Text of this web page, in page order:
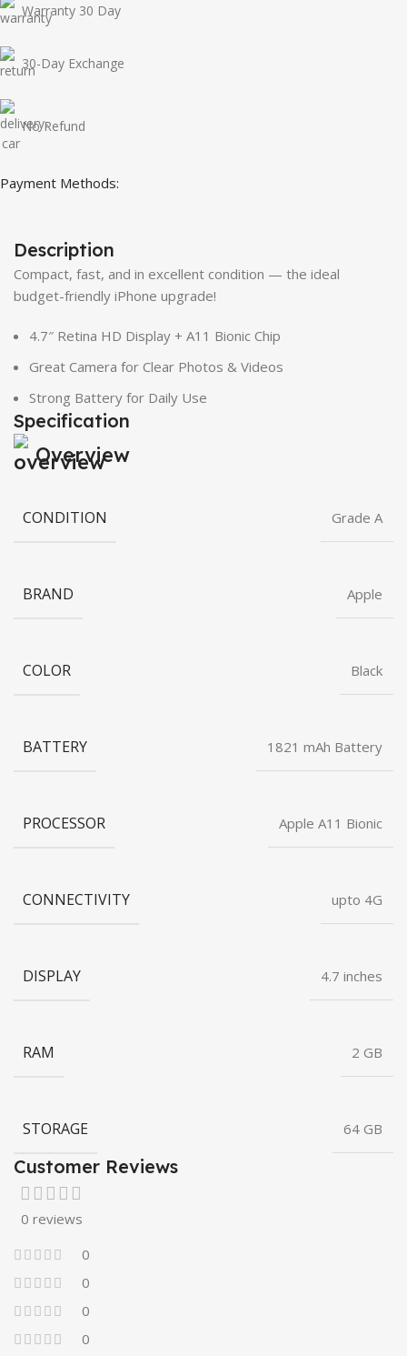
Warranty 30 Day
30-Day Exchange
No Refund
Payment Methods:
Description
Compact, fast, and in excellent condition — the ideal
budget-friendly iPhone upgrade!
4.7″ Retina HD Display + A11 Bionic Chip
Great Camera for Clear Photos & Videos
Strong Battery for Daily Use
Specification
Overview
CONDITION Grade A
BRAND Apple
COLOR Black
BATTERY 1821 mAh Battery
PROCESSOR Apple A11 Bionic
CONNECTIVITY upto 4G
DISPLAY 4.7 inches
RAM 2 GB
STORAGE 64 GB
Customer Reviews
0 reviews
0
0
0
0